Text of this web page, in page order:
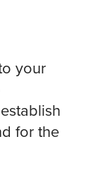
your
for the